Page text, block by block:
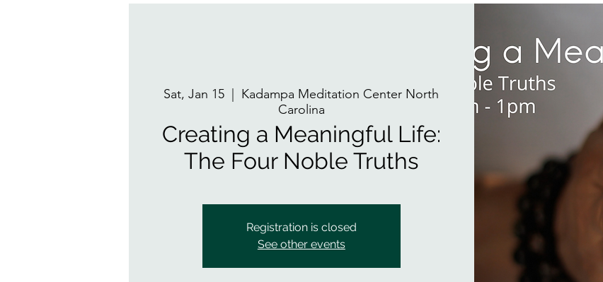
Sat, Jan 15
  |
Kadampa Meditation Center North
Carolina
Creating a Meaningful Life:
The Four Noble Truths
Registration is closed
See other events